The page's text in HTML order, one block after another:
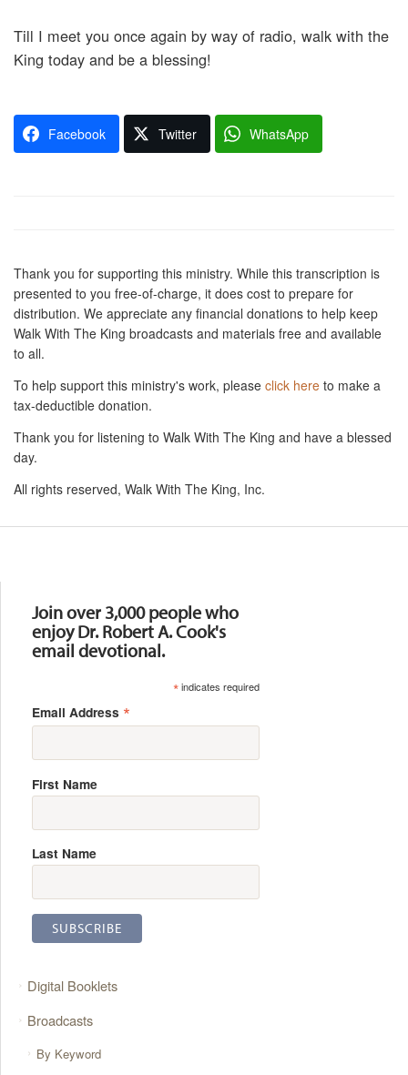
Till I meet you once again by way of radio, walk with the
King today and be a blessing!
Facebook Twitter WhatsApp
Thank you for supporting this ministry. While this transcription is
presented to you free-of-charge, it does cost to prepare for
distribution. We appreciate any financial donations to help keep
Walk With The King broadcasts and materials free and available
to all.
To help support this ministry's work, please click here to make a
tax-deductible donation.
Thank you for listening to Walk With The King and have a blessed
day.
All rights reserved, Walk With The King, Inc.
Join over 3,000 people who
enjoy Dr. Robert A. Cook's
email devotional.
*indicates required
Email Address *
First Name
Last Name
Digital Booklets
Broadcasts
By Keyword